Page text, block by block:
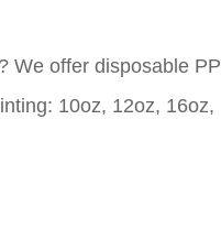
We offer disposable PP
10oz, 12oz, 16oz,